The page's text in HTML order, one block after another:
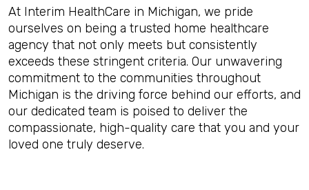
At Interim HealthCare in Michigan, we pride
ourselves on being a trusted home healthcare
agency that not only meets but consistently
exceeds these stringent criteria. Our unwavering
commitment to the communities throughout
Michigan is the driving force behind our efforts, and
our dedicated team is poised to deliver the
compassionate, high-quality care that you and your
loved one truly deserve.